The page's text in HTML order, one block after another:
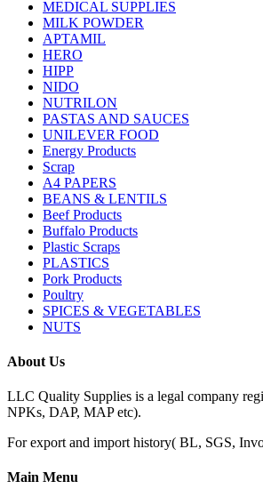
MEDICAL SUPPLIES
MILK POWDER
APTAMIL
HERO
HIPP
NIDO
NUTRILON
PASTAS AND SAUCES
UNILEVER FOOD
Energy Products
Scrap
A4 PAPERS
BEANS & LENTILS
Beef Products
Buffalo Products
Plastic Scraps
PLASTICS
Pork Products
Poultry
SPICES & VEGETABLES
NUTS
About Us
LLC Quality Supplies is a legal company
NPKs, DAP, MAP etc).
For export and import history( BL, SGS,
Main Menu